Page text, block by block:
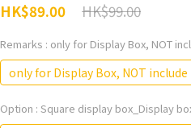
HK$99.00
HK$89.00
Remarks : only for Display Box, NOT
only for Display Box, NOT
Option : Square display box_Display